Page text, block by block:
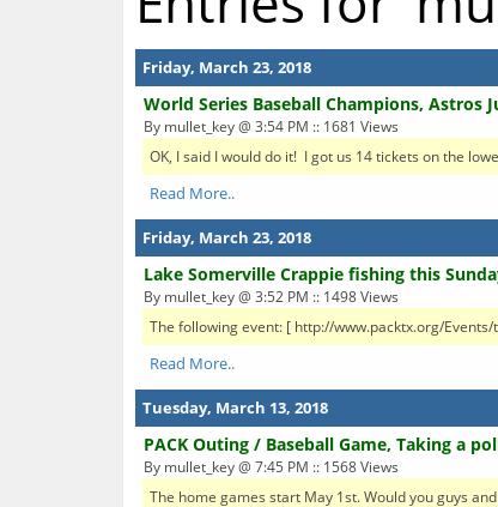
Friday, March 23, 2018
World Series Baseball Champions, Astros
By mullet_key @ 3:54 PM :: 1681 Views
OK, I said I would do it! I got us 14 tickets on the
Read More..
Friday, March 23, 2018
Lake Somerville Crappie fishing this
By mullet_key @ 3:52 PM :: 1498 Views
The following event: [ http://www.packtx.org/
Read More..
Tuesday, March 13, 2018
PACK Outing / Baseball Game, Taking a
By mullet_key @ 7:45 PM :: 1568 Views
The home games start May 1st. Would you guys